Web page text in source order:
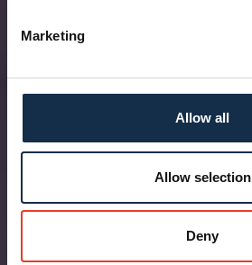
Marketing
Allow all
Allow selection
Deny